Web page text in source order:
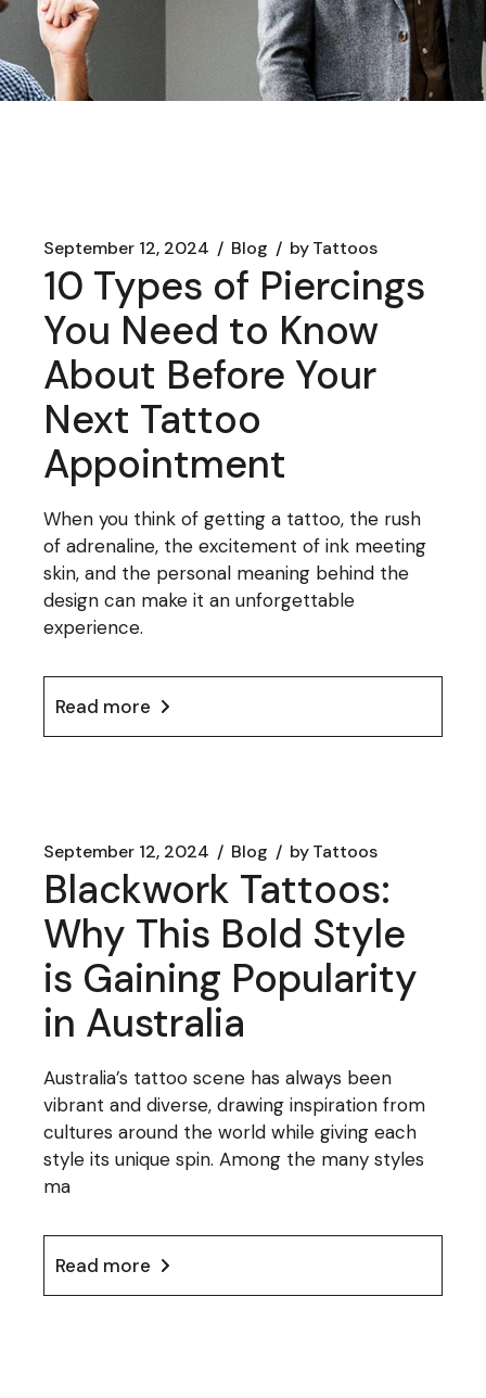
September 12, 2024 Blog byTattoos
10 Types of Piercings
You Need to Know
About Before Your
Next Tattoo
Appointment
When you think of getting a tattoo, the rush
of adrenaline, the excitement of ink meeting
skin, and the personal meaning behind the
design can make it an unforgettable
experience.
Read more
September 12, 2024 Blog byTattoos
Blackwork Tattoos:
Why This Bold Style
is Gaining Popularity
in Australia
Australia’s tattoo scene has always been
vibrant and diverse, drawing inspiration from
cultures around the world while giving each
style its unique spin. Among the many styles
ma
Read more